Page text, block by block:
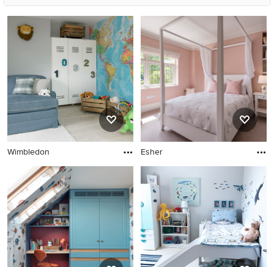
Look through kids' room photos in different colours and
styles and when you find a fusion kids' room design that
inspires you, save it to an Ideabook or contact the Pro
who made it happen to see what kind of design ideas
they have for your home. Explore the beautiful fusion
kids' room ideas photo gallery and find out exactly why
Houzz is the best experience for home renovation and
design.
Wimbledon Esher